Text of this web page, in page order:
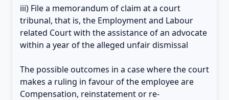
iii) File a memorandum of claim at a court
tribunal, that is, the Employment and Labour
related Court with the assistance of an advocate
within a year of the alleged unfair dismissal
The possible outcomes in a case where the court
makes a ruling in favour of the employee are
Compensation, reinstatement or re-